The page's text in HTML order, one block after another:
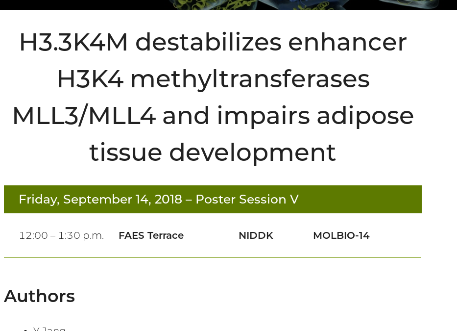
H3.3K4M destabilizes enhancer
H3K4 methyltransferases
MLL3/MLL4 and impairs adipose
tissue development
Friday, September 14, 2018 – Poster Session V
12:00 – 1:30 p.m. FAES Terrace NIDDK MOLBIO-14
Authors